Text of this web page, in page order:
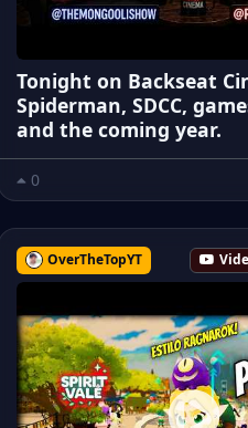
Tonight on Backseat
Spiderman, SDCC,
and the coming year.
0
OverTheTopYT